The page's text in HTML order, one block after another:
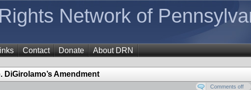
Network of
Contact Donate About DRN
DiGirolamo’s Amendment
Comments off